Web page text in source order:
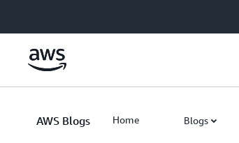
AWS Blogs Home Blogs